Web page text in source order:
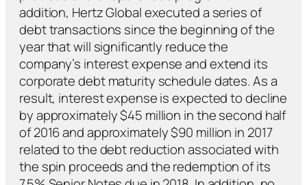
addition, Hertz Global executed a series of
debt transactions since the beginning of the
year that will significantly reduce the
company’s interest expense and extend its
corporate debt maturity schedule dates. As a
result, interest expense is expected to decline
by approximately $45 million in the second half
of 2016 and approximately $90 million in 2017
related to the debt reduction associated with
the spin proceeds and the redemption of its